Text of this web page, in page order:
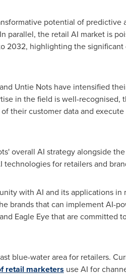
potential of predictive
parallel, the retail AI market is
2032, highlighting the
Untie Nots have intensified
in the field is well-recognised,
their customer data and
overall AI strategy alongside
for retailers and
with AI and its applications
brands that can implement AI-
Eagle Eye that are committed
blue-water area for retailers.
retail marketers use AI for